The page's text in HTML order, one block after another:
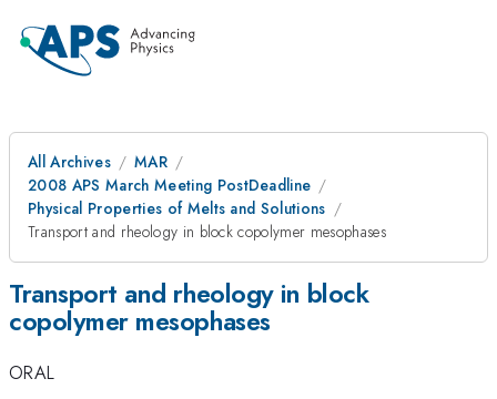
All Archives
MAR
2008 APS March Meeting PostDeadline
Physical Properties of Melts and Solutions
Transport and rheology in block copolymer mesophases
Transport and rheology in block
copolymer mesophases
ORAL